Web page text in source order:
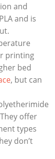
and
⁢and is
printing‌
bed
, but⁢ can
offer
types
don’t